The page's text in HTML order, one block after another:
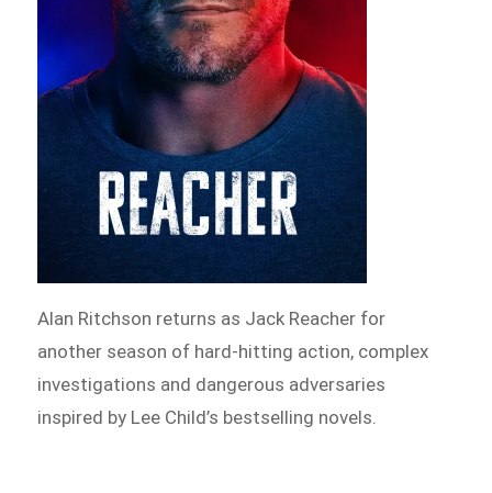
Alan Ritchson returns as Jack Reacher for
another season of hard-hitting action, complex
investigations and dangerous adversaries
inspired by Lee Child’s bestselling novels.